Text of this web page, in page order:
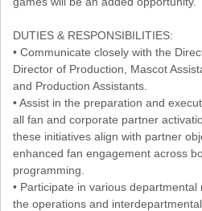
DUTIES & RESPONSIBILITIES:
• Communicate closely with the
Director of Production, Mascot
and Production Assistants.
• Assist in the preparation and
all fan and corporate partner
these initiatives align with partner
enhanced fan engagement across
programming.
• Participate in various
the operations and